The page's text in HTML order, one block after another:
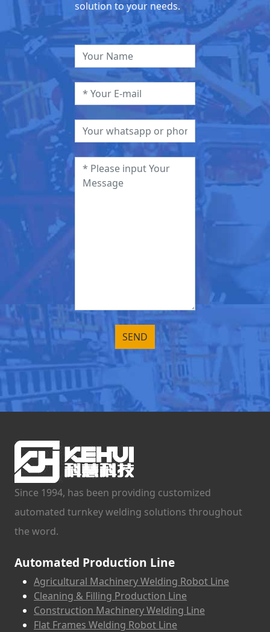
solution to your needs.
Since 1994, has been providing customized
automated turnkey welding solutions throughout
the word.
Automated Production Line
Agricultural Machinery Welding Robot Line
Cleaning & Filling Production Line
Construction Machinery Welding Line
Flat Frames Welding Robot Line